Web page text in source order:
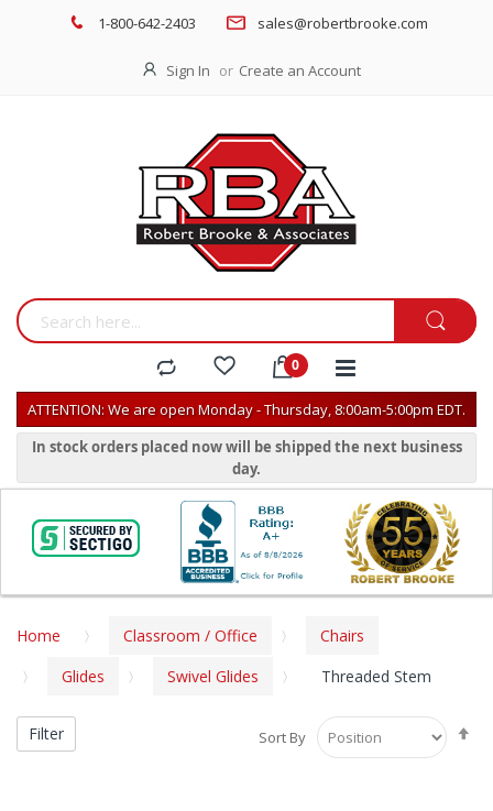
1-800-642-2403 sales@robertbrooke.com
Sign In Create an Account
ATTENTION: We are open Monday - Thursday, 8:00am-5:00pm EDT.
In stock orders placed now will be shipped the next business
day.
Home Classroom / Office
Chairs
Glides
Swivel Glides Threaded Stem
Sort By
Filter